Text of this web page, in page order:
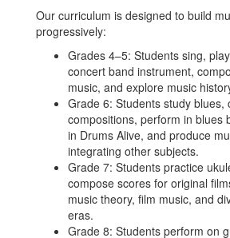
Our curriculum is designed to build
progressively:
Grades 4–5: Students sing,
concert band instrument,
music, and explore music
Grade 6: Students study blues,
compositions, perform in blues
in Drums Alive, and produce
integrating other subjects.
Grade 7: Students practice
compose scores for original
music theory, film music, and
eras.
Grade 8: Students perform on